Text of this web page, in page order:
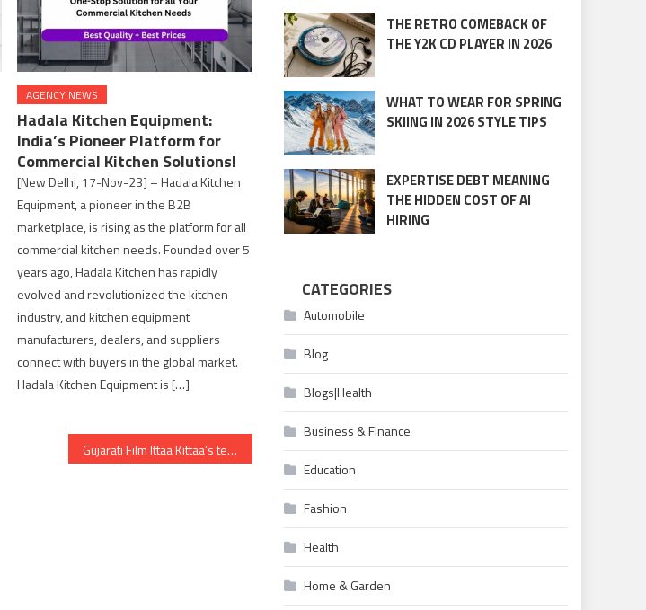
AGENCY NEWS
Hadala Kitchen Equipment:
India’s Pioneer Platform for
Commercial Kitchen Solutions!
[New Delhi, 17-Nov-23] – Hadala Kitchen
Equipment, a pioneer in the B2B
marketplace, is rising as the platform for all
commercial kitchen needs. Founded over 5
years ago, Hadala Kitchen has rapidly
evolved and revolutionized the kitchen
industry, and kitchen equipment
manufacturers, dealers, and suppliers
connect with buyers in the global market.
Hadala Kitchen Equipment is […]
Gujarati Film Ittaa Kittaa’s teaser marks the return of heart-warming Gujarati family dramas on the big screen.
THE RETRO COMEBACK OF
THE Y2K CD PLAYER IN 2026
WHAT TO WEAR FOR SPRING
SKIING IN 2026 STYLE TIPS
EXPERTISE DEBT MEANING
THE HIDDEN COST OF AI
HIRING
CATEGORIES
Automobile
Blog
Blogs|Health
Business & Finance
Education
Fashion
Health
Home & Garden